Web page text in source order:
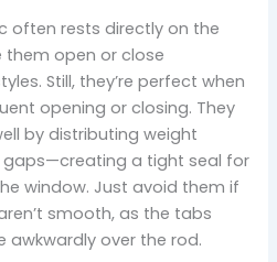
often rests directly on the
them open or close
Still, they’re perfect when
opening or closing. They
by distributing weight
gaps—creating a tight seal for
window. Just avoid them if
smooth, as the tabs
awkwardly over the rod.